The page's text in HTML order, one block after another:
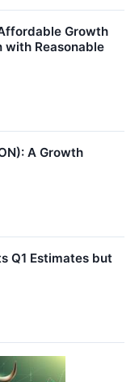
Growth
with Reasonable
A Growth
Q1 Estimates but